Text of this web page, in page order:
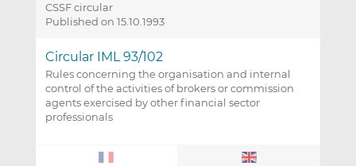
CSSF circular
Published on 15.10.1993
Circular IML 93/102
Rules concerning the organisation and internal
control of the activities of brokers or commission
agents exercised by other financial sector
professionals